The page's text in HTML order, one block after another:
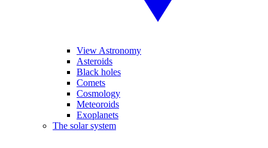
View Astronomy
Asteroids
Black holes
Comets
Cosmology
Meteoroids
Exoplanets
The solar system